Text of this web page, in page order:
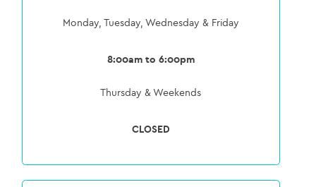
Monday, Tuesday, Wednesday & Friday
8:00am to 6:00pm
Thursday & Weekends
CLOSED